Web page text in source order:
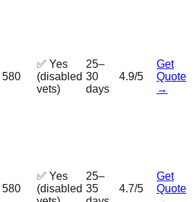
580
✅ Yes
(disabled
vets)
25–
30
days
4.9/5
Get
Quote
→
580
✅ Yes
(disabled
25–
35
4.7/5
Get
Quote